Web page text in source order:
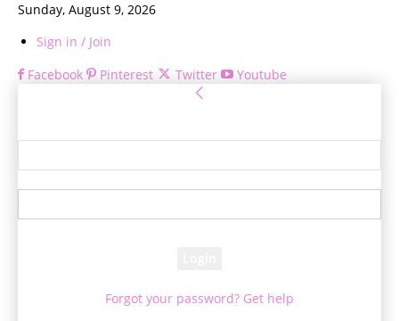
Sunday, August 9, 2026
Sign in / Join
Facebook
Pinterest Twitter Youtube
Forgot your password? Get help